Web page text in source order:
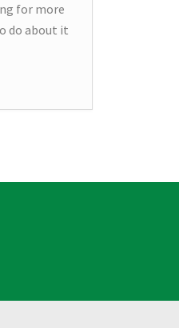
for more
do about it